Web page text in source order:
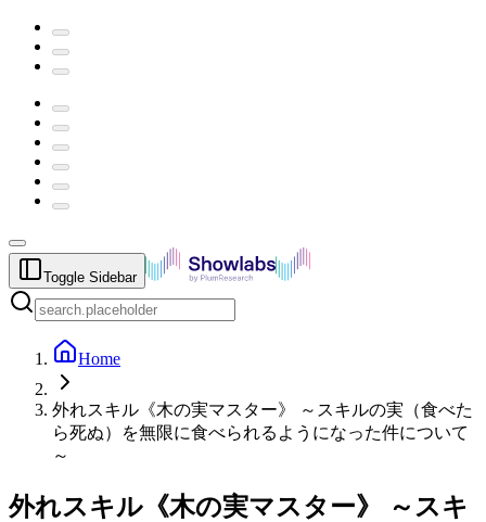
Toggle Sidebar
Home
外れスキル《木の実マスター》 ～スキルの実（食べた
ら死ぬ）を無限に食べられるようになった件について
～
外れスキル《木の実マスター》 ～スキ